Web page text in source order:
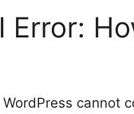
Error:
cannot